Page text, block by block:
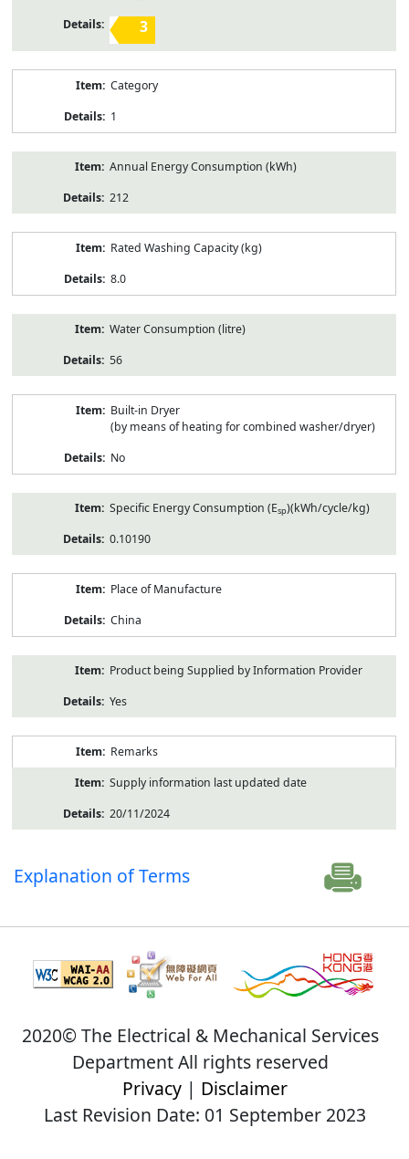
3
Category
1
Annual Energy Consumption (kWh)
212
Rated Washing Capacity (kg)
8.0
Water Consumption (litre)
56
Built-in Dryer
(by means of heating for combined washer/dryer)
No
Specific Energy Consumption (Esp)(kWh/cycle/kg)
0.10190
Place of Manufacture
China
Product being Supplied by Information Provider
Yes
Remarks
Supply information last updated date
20/11/2024
Explanation of Terms
2020© The Electrical & Mechanical Services
Department All rights reserved
Privacy| Disclaimer
Last Revision Date: 01 September 2023